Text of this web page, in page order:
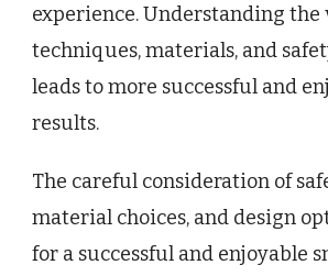
experience. Understanding the
techniques, materials, and
leads to more successful and
results.
The careful consideration of
material choices, and design
for a successful and enjoyable